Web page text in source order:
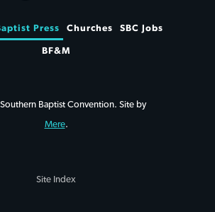
Press Churches SBC Jobs
BF&M
Baptist Convention. Site by
Mere.
Site Index